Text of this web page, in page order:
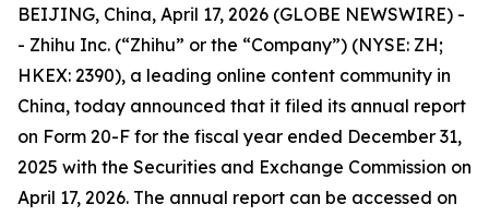
BEIJING, China, April 17, 2026 (GLOBE NEWSWIRE) -
- Zhihu Inc. (“Zhihu” or the “Company”) (NYSE: ZH;
HKEX: 2390), a leading online content community in
China, today announced that it filed its annual report
on Form 20-F for the fiscal year ended December 31,
2025 with the Securities and Exchange Commission on
April 17, 2026. The annual report can be accessed on